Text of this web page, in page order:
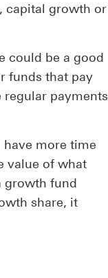
capital growth or
could be a good
funds that pay
payments
more time
value of what
growth fund
share, it